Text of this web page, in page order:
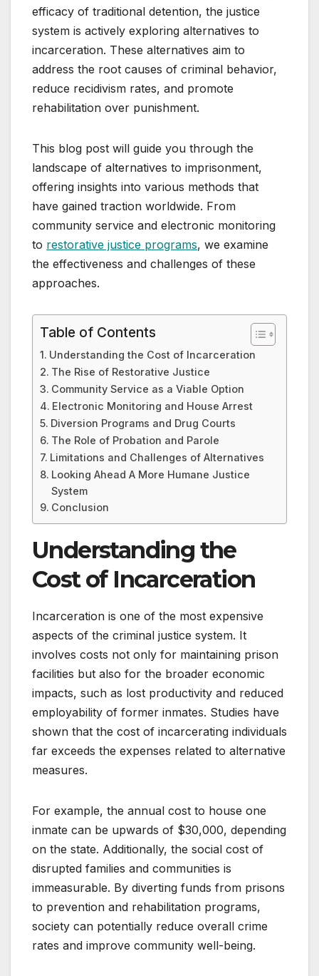
efficacy of traditional detention, the justice
system is actively exploring alternatives to
incarceration. These alternatives aim to
address the root causes of criminal behavior,
reduce recidivism rates, and promote
rehabilitation over punishment.
This blog post will guide you through the
landscape of alternatives to imprisonment,
offering insights into various methods that
have gained traction worldwide. From
community service and electronic monitoring
to restorative justice programs, we examine
the effectiveness and challenges of these
approaches.
Table of Contents
Understanding the Cost of Incarceration
The Rise of Restorative Justice
Community Service as a Viable Option
Electronic Monitoring and House Arrest
Diversion Programs and Drug Courts
The Role of Probation and Parole
Limitations and Challenges of Alternatives
Looking Ahead A More Humane Justice
System
Conclusion
Understanding the
Cost of Incarceration
Incarceration is one of the most expensive
aspects of the criminal justice system. It
involves costs not only for maintaining prison
facilities but also for the broader economic
impacts, such as lost productivity and reduced
employability of former inmates. Studies have
shown that the cost of incarcerating individuals
far exceeds the expenses related to alternative
measures.
For example, the annual cost to house one
inmate can be upwards of $30,000, depending
on the state. Additionally, the social cost of
disrupted families and communities is
immeasurable. By diverting funds from prisons
to prevention and rehabilitation programs,
society can potentially reduce overall crime
rates and improve community well-being.